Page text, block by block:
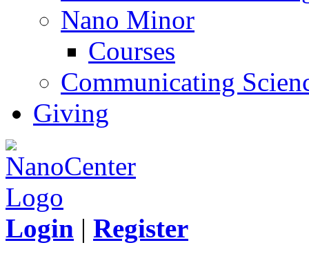
Nano Minor
Courses
Communicating
Giving
Login | Register